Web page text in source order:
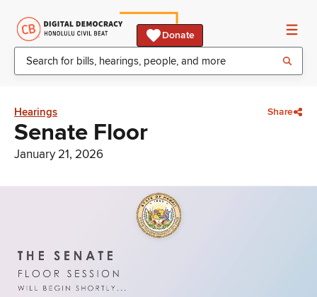
Donate
Hearings Share
Senate Floor
January 21, 2026